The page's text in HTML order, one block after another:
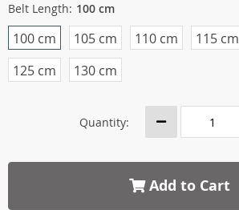
Belt Length: 100 cm
100 cm 105 cm 110 cm 115 cm
125 cm
130 cm
Quantity:
Add to Cart